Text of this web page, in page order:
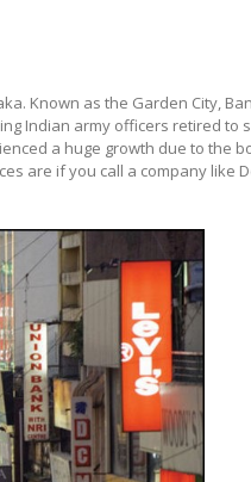
Known as the Garden City,
Indian army officers retired to
a huge growth due to the
are if you call a company like